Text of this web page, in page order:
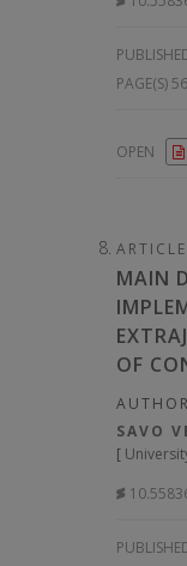
PAGE(S)
OPEN
MAIN
OF
SAVO
[